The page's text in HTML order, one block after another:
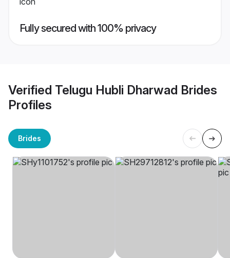
Fully secured with 100% privacy
Verified Telugu Hubli Dharwad Brides
Profiles
Brides